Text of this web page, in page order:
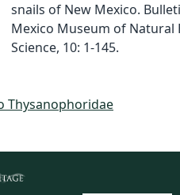
snails of New Mexico.
Mexico Museum of Natural
Science, 10: 1-145.
Thysanophoridae